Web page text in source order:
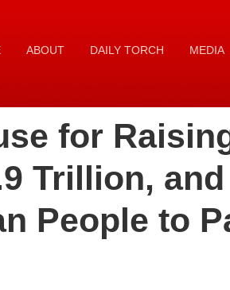
ABOUT DAILY TORCH MEDIA
for
Trillion,
People to